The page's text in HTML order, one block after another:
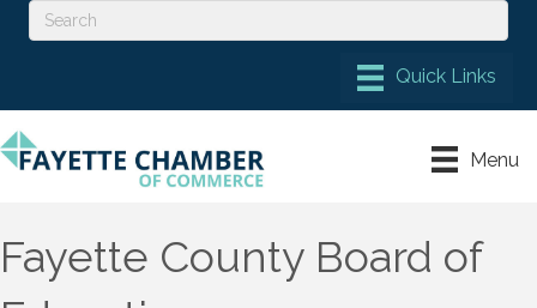
Menu
Fayette County Board of